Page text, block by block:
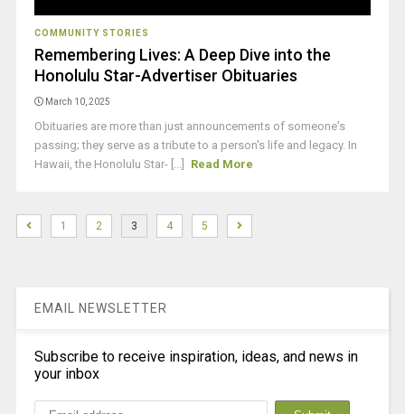
COMMUNITY STORIES
Remembering Lives: A Deep Dive into the
Honolulu Star-Advertiser Obituaries
March 10, 2025
Obituaries are more than just announcements of someone's
passing; they serve as a tribute to a person's life and legacy. In
Hawaii, the Honolulu Star- [...]
Read More
1 2 3 4 5
EMAIL NEWSLETTER
Subscribe to receive inspiration, ideas, and news in
your inbox